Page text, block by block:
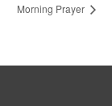
Morning Prayer